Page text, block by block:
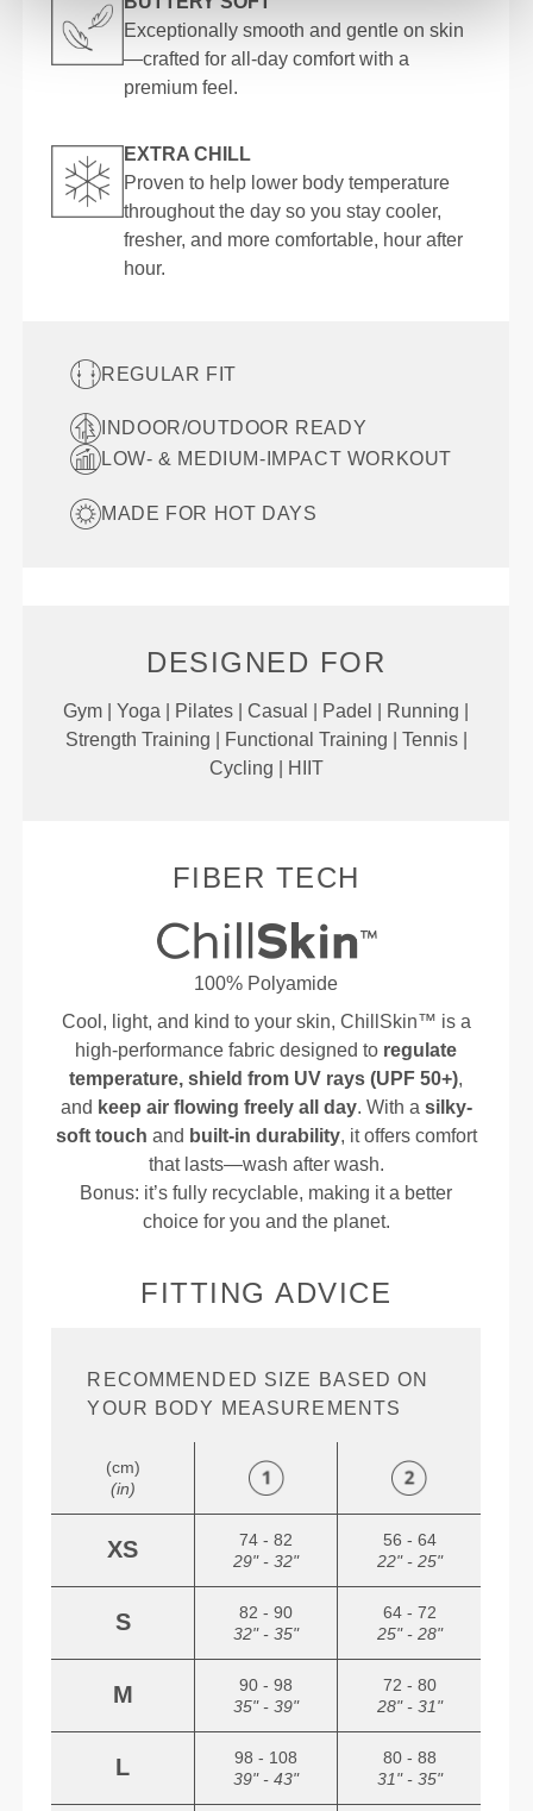
Exceptionally smooth and gentle on skin
—crafted for all-day comfort with a
premium feel.
EXTRA CHILL
Proven to help lower body temperature
throughout the day so you stay cooler,
fresher, and more comfortable, hour after
hour.
REGULAR FIT
INDOOR/OUTDOOR READY
LOW- & MEDIUM-IMPACT WORKOUT
MADE FOR HOT DAYS
DESIGNED FOR
Gym | Yoga | Pilates | Casual | Padel | Running |
Strength Training | Functional Training | Tennis |
Cycling | HIIT
FIBER TECH
100% Polyamide
Cool, light, and kind to your skin, ChillSkin™ is a
high-performance fabric designed to regulate
temperature, shield from UV rays (UPF 50+),
and keep air flowing freely all day. With a silky-
soft touch and built-in durability, it offers comfort
that lasts—wash after wash.
Bonus: it’s fully recyclable, making it a better
choice for you and the planet.
FITTING ADVICE
RECOMMENDED SIZE BASED ON
YOUR BODY MEASUREMENTS
(cm)
(in)
XS
74 - 82
29" - 32"
56 - 64
22" - 25"
S
82 - 90
32" - 35"
64 - 72
25" - 28"
M
90 - 98
35" - 39"
72 - 80
28" - 31"
L
98 - 108
39" - 43"
80 - 88
31" - 35"